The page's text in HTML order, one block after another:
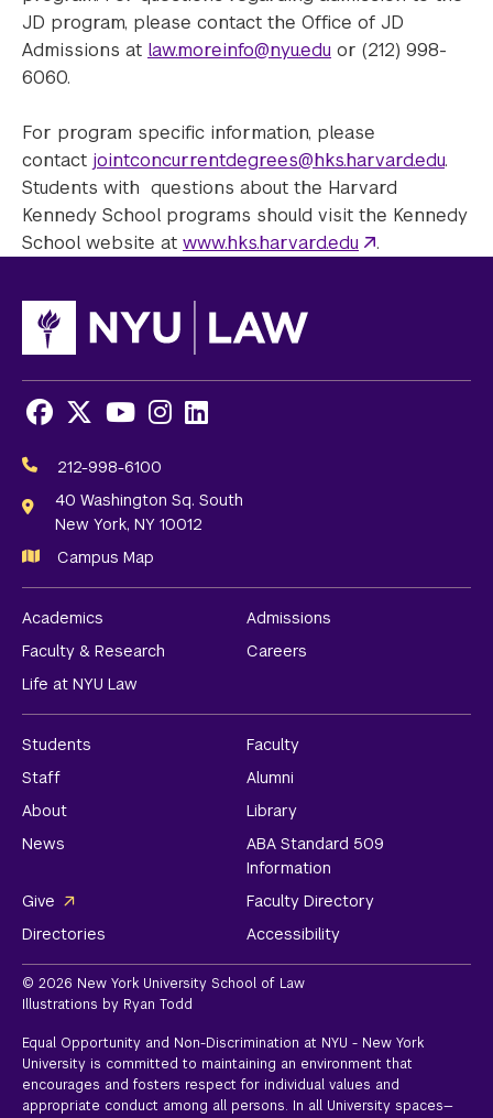
JD program, please contact the Office of JD
Admissions at law.moreinfo@nyu.edu or (212) 998-
6060.
For program specific information, please
contact jointconcurrentdegrees@hks.harvard.edu.
Students with questions about the Harvard
Kennedy School programs should visit the Kennedy
School website at www.hks.harvard.edu .
Media
Links
Facebook
X Youtube
Instagram
LinkedIn
212-998-6100
40 Washington Sq. South
New York, NY 10012
Campus Map
Academics
Admissions
Faculty & Research
Careers
Life at NYU Law
Students
Faculty
Staff
Alumni
About
Library
News
ABA Standard 509
Information
Give
Faculty Directory
Directories
Accessibility
© 2026 New York University School of Law
Illustrations by Ryan Todd
Equal Opportunity and Non-Discrimination at NYU - New York
University is committed to maintaining an environment that
encourages and fosters respect for individual values and
appropriate conduct among all persons. In all University spaces—